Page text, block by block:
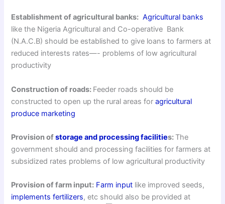
Establishment of agricultural banks: Agricultural banks
like the Nigeria Agricultural and Co-operative Bank
(N.A.C.B) should be established to give loans to farmers at
reduced interests rates—- problems of low agricultural
productivity
Construction of roads: Feeder roads should be
constructed to open up the rural areas foragricultural
produce marketing
Provision ofstorage and processing facilities: The
government should and processing facilities for farmers at
subsidized rates problems of low agricultural productivity
Provision of farm input: Farm input like improved seeds,
implements fertilizers, etc should also be provided at